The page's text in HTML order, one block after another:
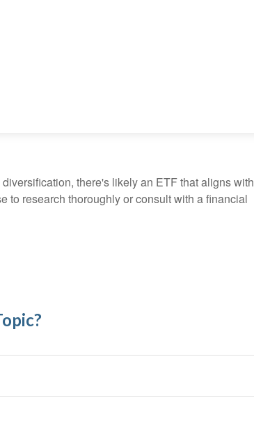
there's likely an ETF that aligns with
to research thoroughly or consult with a financial